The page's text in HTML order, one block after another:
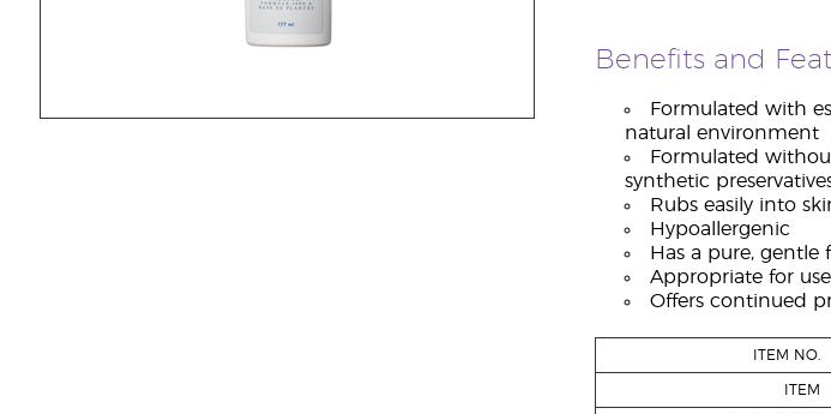
Benefits and
Formulated with
natural environment
Formulated
synthetic
Rubs easily into
Hypoallergenic
Has a pure,
Appropriate for
Offers continued
ITEM NO.
ITEM